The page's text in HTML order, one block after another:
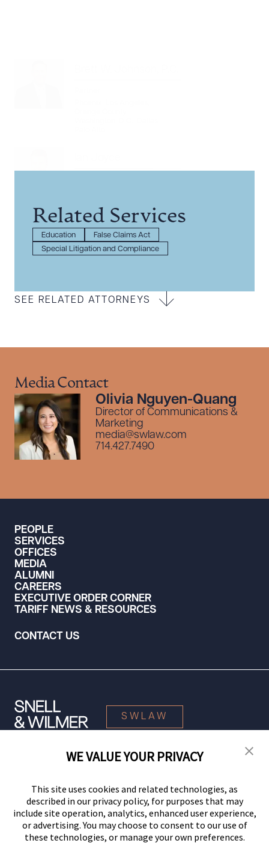
Related Services
Education
False Claims Act
Special Litigation and Compliance
SEE RELATED ATTORNEYS
Media Contact
Olivia Nguyen-Quang
Director of Communications &
Marketing
media@swlaw.com
714.427.7490
PEOPLE
SERVICES
OFFICES
MEDIA
ALUMNI
CAREERS
EXECUTIVE ORDER CORNER
TARIFF NEWS & RESOURCES
CONTACT US
SWLAW
© 2026 Snell & Wilmer L.L.P. All Rights Reserved.
WE VALUE YOUR PRIVACY
This site uses cookies and related technologies, as
described in our privacy policy, for purposes that may
include site operation, analytics, enhanced user experience,
or advertising. You may choose to consent to our use of
these technologies, or manage your own preferences.